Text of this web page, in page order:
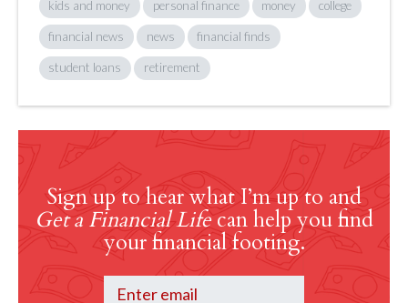
kids and money personal finance money college
financial news news financial finds
student loans retirement
Sign up to hear what I’m up to and
Get a Financial Lifecan help you find
your financial footing.